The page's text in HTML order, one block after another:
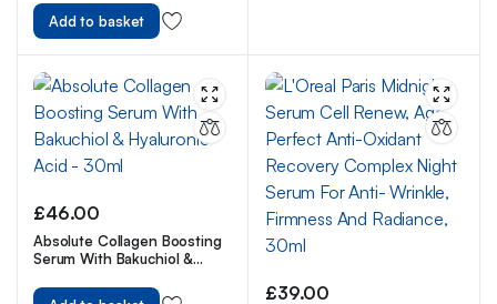
Vitamin E. Brightening
Formula. Improve
Glowing Skin 2 Fl Oz
Add to basket
£46.00
Absolute Collagen Boosting
Serum With Bakuchiol &
£39.00